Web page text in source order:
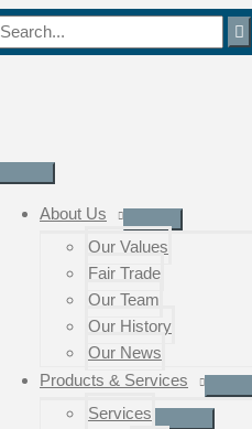
Search
Main
Menu
About Us
Our Values
Fair Trade
Our Team
Our History
Our News
Products & Services
Services